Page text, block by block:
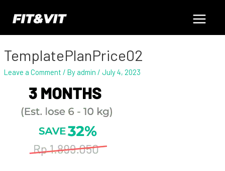
content
TemplatePlanPrice02
Leave a Comment / By admin / July 4, 2023
navigation